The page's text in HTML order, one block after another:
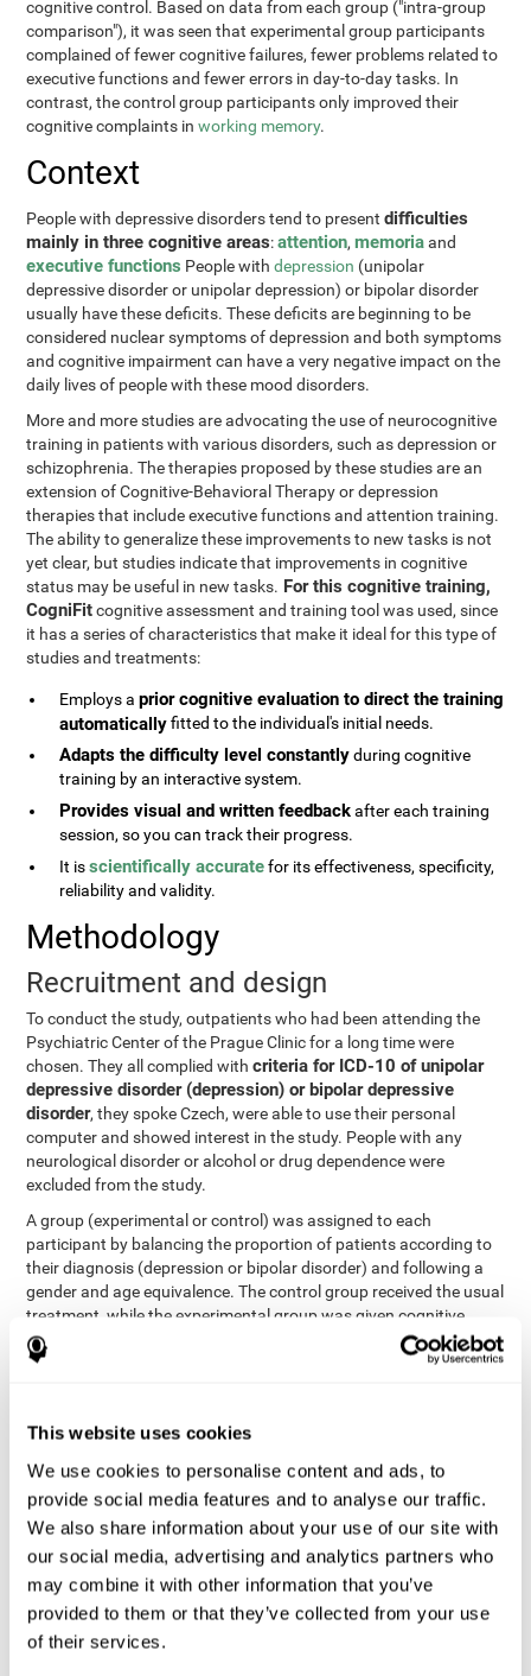
This website uses cookies
We use cookies to personalise content and ads, to
provide social media features and to analyse our traffic.
We also share information about your use of our site with
our social media, advertising and analytics partners who
may combine it with other information that you’ve
provided to them or that they’ve collected from your use
of their services.
cognitive control. Based on data from each group ("intra-group
comparison"), it was seen that experimental group participants
complained of fewer cognitive failures, fewer problems related to
executive functions and fewer errors in day-to-day tasks. In
contrast, the control group participants only improved their
cognitive complaints inworking memory.
Context
People with depressive disorders tend to presentdifficulties
mainly in three cognitive areas:attention,memoriaand
executive functions People withdepression (unipolar
depressive disorder or unipolar depression) or bipolar disorder
usually have these deficits. These deficits are beginning to be
considered nuclear symptoms of depression and both symptoms
and cognitive impairment can have a very negative impact on the
daily lives of people with these mood disorders.
More and more studies are advocating the use of neurocognitive
training in patients with various disorders, such as depression or
schizophrenia. The therapies proposed by these studies are an
extension of Cognitive-Behavioral Therapy or depression
therapies that include executive functions and attention training.
The ability to generalize these improvements to new tasks is not
yet clear, but studies indicate that improvements in cognitive
status may be useful in new tasks. For this cognitive training,
CogniFitcognitive assessment and training tool was used, since
it has a series of characteristics that make it ideal for this type of
studies and treatments:
Employs aprior cognitive evaluation to direct the training
automaticallyfitted to the individual's initial needs.
Adapts the difficulty level constantlyduring cognitive
training by an interactive system.
Provides visual and written feedbackafter each training
session, so you can track their progress.
It isscientifically accuratefor its effectiveness, specificity,
reliability and validity.
Methodology
Recruitment and design
To conduct the study, outpatients who had been attending the
Psychiatric Center of the Prague Clinic for a long time were
chosen. They all complied withcriteria for ICD-10 of unipolar
depressive disorder (depression) or bipolar depressive
disorder, they spoke Czech, were able to use their personal
computer and showed interest in the study. People with any
neurological disorder or alcohol or drug dependence were
excluded from the study.
A group (experimental or control) was assigned to each
participant by balancing the proportion of patients according to
their diagnosis (depression or bipolar disorder) and following a
gender and age equivalence. The control group received the usual
treatment, while the experimental group was given cognitive
training in addition to the usual treatment.
After 8 weeks of intervention, these variables were re-evaluated.
The study was conducted at the Prague Psychiatric Center and
the protocol was approved by the ethics committee.
Conventional intervention
The conventional interventionwas applied in both the
experimental and control groups. Therefore, this was theonly
treatment received by the control group . Therapy consisted of
regular visits to the psychiatrist, prescription medication,
individual or group therapy and access to social workers.